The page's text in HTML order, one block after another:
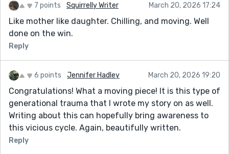
7 points Squirrelly Writer March 20, 2026 17:24
Like mother like daughter. Chilling, and moving. Well
done on the win.
Reply
6 points Jennifer Hadley March 20, 2026 19:20
Congratulations! What a moving piece! It is this type of
generational trauma that I wrote my story on as well.
Writing about this can hopefully bring awareness to
this vicious cycle. Again, beautifully written.
Reply